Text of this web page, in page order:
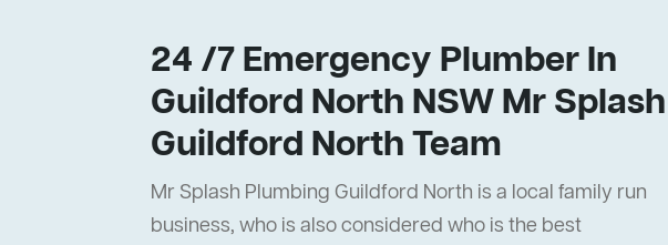
24 /7 Emergency Plumber In
Guildford North NSW Mr Splash
Guildford North Team
Mr Splash Plumbing Guildford North is a local family run
business, who is also considered who is the best